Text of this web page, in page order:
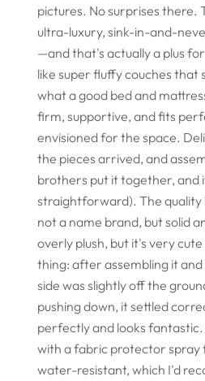
pictures. No surprises there.
ultra-luxury, sink-in-and-
—and that's actually a plus
like super fluffy couches that
what a good bed and
firm, supportive, and fits
envisioned for the space.
the pieces arrived, and
brothers put it together, and
straightforward). The
not a name brand, but solid
overly plush, but it's very
thing: after assembling it
side was slightly off the
pushing down, it settled
perfectly and looks
with a fabric protector spray
water-resistant, which I'd